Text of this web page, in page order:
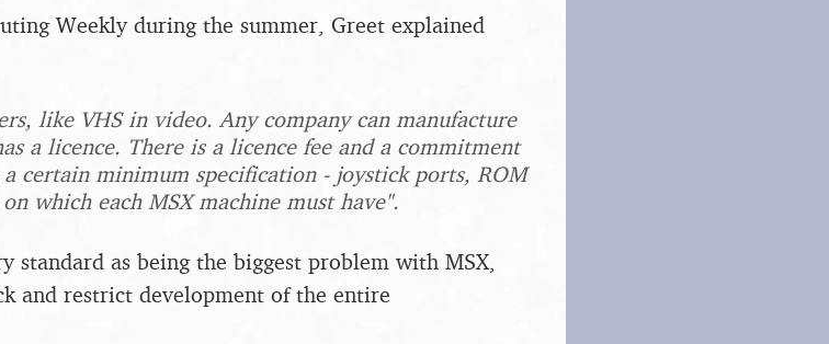
Weekly during the summer, Greet explained
like VHS in video. Any company can manufacture
a licence. There is a licence fee and a commitment
certain minimum specification - joystick ports, ROM
which each MSX machine must have".
standard as being the biggest problem with MSX,
and restrict development of the entire